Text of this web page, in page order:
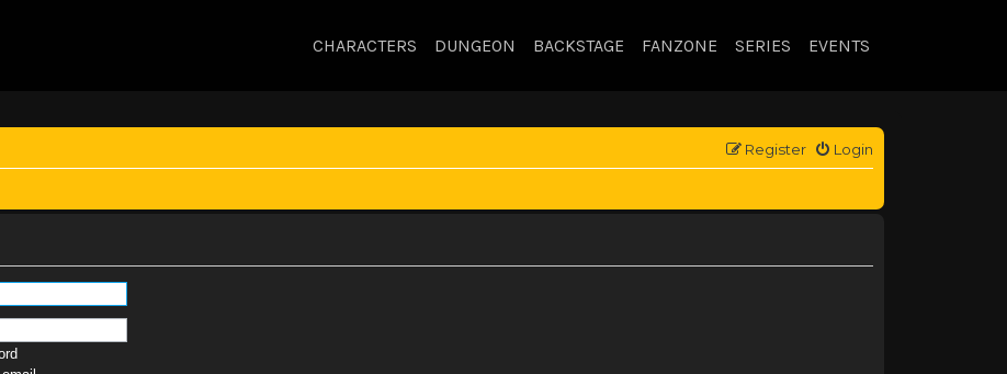
CHARACTERS DUNGEON BACKSTAGE FANZONE SERIES EVENTS
Login
Register